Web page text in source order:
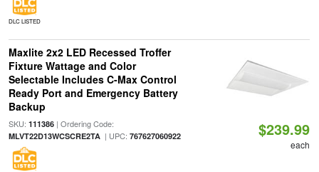
DLC LISTED
Maxlite 2x2 LED Recessed Troffer
Fixture Wattage and Color
Selectable Includes C-Max Control
Ready Port and Emergency Battery
Backup
SKU: 111386| Ordering Code:
MLVT22D13WCSCRE2TA| UPC: 767627060922 $239.99
each